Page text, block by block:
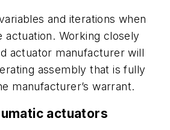
and iterations when
actuation. Working closely
actuator manufacturer will
assembly that is fully
manufacturer’s warrant.
actuators